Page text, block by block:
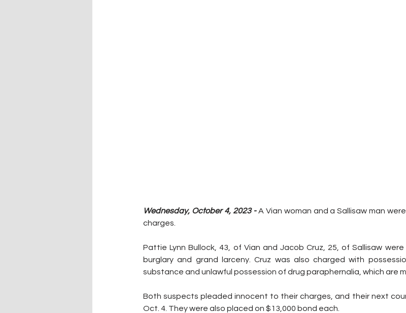
Wednesday, October 4, 2023 - A Vian woman and a Sallisaw man
charges.
Pattie Lynn Bullock, 43, of Vian and Jacob Cruz, 25, of Sallisaw
burglary and grand larceny. Cruz was also charged with
substance and unlawful possession of drug paraphernalia, which are
Both suspects pleaded innocent to their charges, and their next
Oct. 4. They were also placed on $13,000 bond each.